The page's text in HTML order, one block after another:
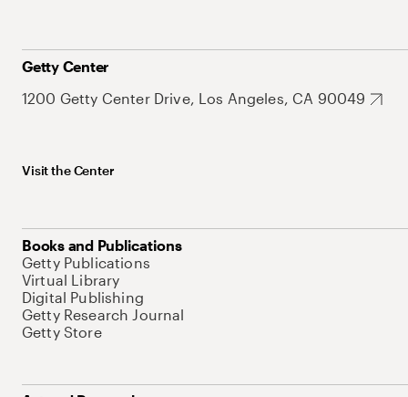
Getty Center
1200 Getty Center Drive, Los Angeles, CA 90049
Visit the Center
Books and Publications
Getty Publications
Virtual Library
Digital Publishing
Getty Research Journal
Getty Store